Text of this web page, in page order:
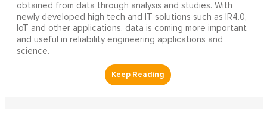
obtained from data through analysis and studies. With
newly developed high tech and IT solutions such as IR4.0,
IoT and other applications, data is coming more important
and useful in reliability engineering applications and
science.